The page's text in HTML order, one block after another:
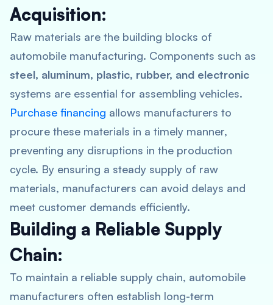
Acquisition:
Raw materials are the building blocks of
automobile manufacturing. Components such as
steel, aluminum, plastic, rubber, and electronic
systems are essential for assembling vehicles.
Purchase financing allows manufacturers to
procure these materials in a timely manner,
preventing any disruptions in the production
cycle. By ensuring a steady supply of raw
materials, manufacturers can avoid delays and
meet customer demands efficiently.
Building a Reliable Supply
Chain:
To maintain a reliable supply chain, automobile
manufacturers often establish long-term